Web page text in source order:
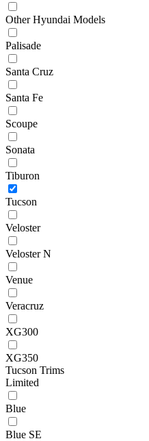
Other Hyundai Models
Palisade
Santa Cruz
Santa Fe
Scoupe
Sonata
Tiburon
Tucson
Veloster
Veloster N
Venue
Veracruz
XG300
XG350
Tucson Trims
Limited
Blue
Blue SE